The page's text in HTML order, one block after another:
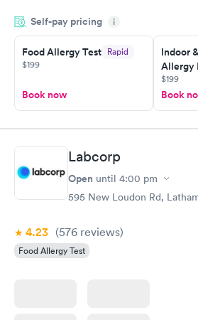
morning.
Self-pay pricing i
Food Allergy Test Rapid
$199
Book now
Indoor
Allergy
$199
Book
Labcorp
Open until 4:00 pm
595 New Loudon Rd,
4.23 (576 reviews)
Food Allergy Test